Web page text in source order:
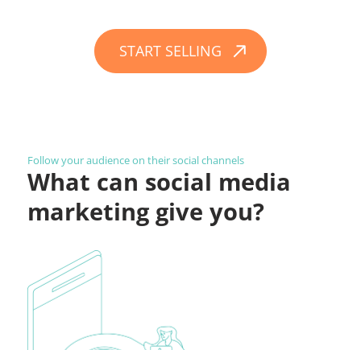
START SELLING
Follow your audience on their social channels
What can social media
marketing give you?